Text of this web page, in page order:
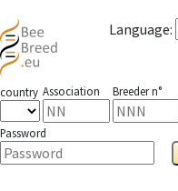
Language:
country Association Breeder n°
Password